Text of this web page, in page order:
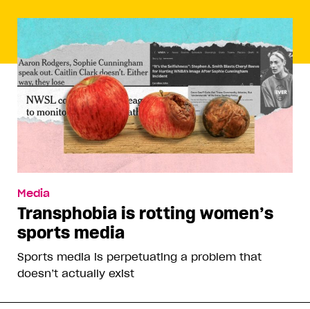
Media
Transphobia is rotting women’s
sports media
Sports media is perpetuating a problem that
doesn’t actually exist